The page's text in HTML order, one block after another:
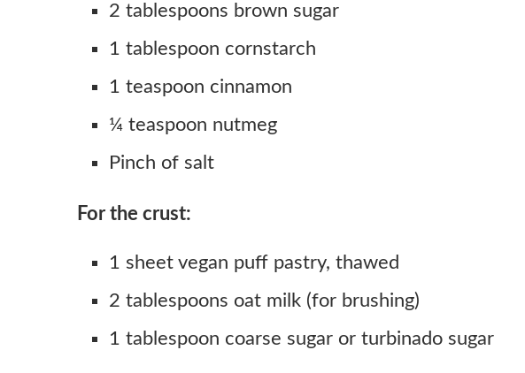
2 tablespoons brown sugar
1 tablespoon cornstarch
1 teaspoon cinnamon
¼ teaspoon nutmeg
Pinch of salt
For the crust:
1 sheet vegan puff pastry, thawed
2 tablespoons oat milk (for brushing)
1 tablespoon coarse sugar or turbinado sugar